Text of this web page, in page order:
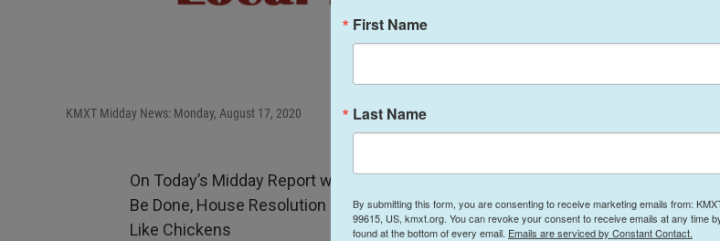
KMXT Midday News: Monday, August 17, 2020
On Today’s Midday Report with Host Terry Haines: Legislature’s Last Day Leaves
Be Done, House Resolution Questions Seattle Homeporting of Icebreakers,
Like Chickens
First Name
Last Name
By submitting this form, you are consenting to receive marketing emails from:
99615, US, kmxt.org. You can revoke your consent to receive emails at any time
found at the bottom of every email. Emails are serviced by Constant Contact.